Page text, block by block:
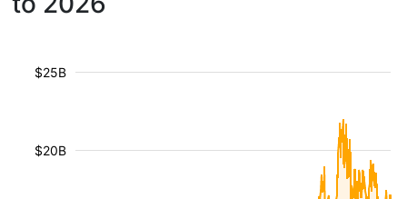
$20B
$25B